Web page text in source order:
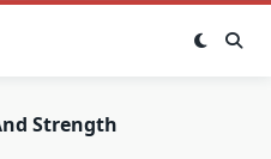
Strength